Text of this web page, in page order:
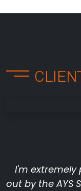
I'm extremely
out by the AYS